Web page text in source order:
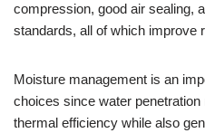
compression, good air sealing,
standards, all of which improve
Moisture management is an
choices since water
thermal efficiency while also